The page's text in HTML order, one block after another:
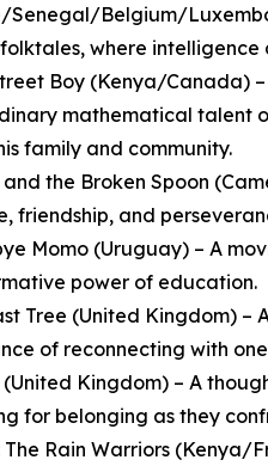
Senegal/Belgium/
where
Boy (Kenya/Canada)
mathematical talent
family and community.
and the Broken Spoon
friendship, and
Momo (Uruguay) – A
power of education.
Tree (United Kingdom)
of reconnecting with
(United Kingdom) – A
for belonging as they
The Rain Warriors